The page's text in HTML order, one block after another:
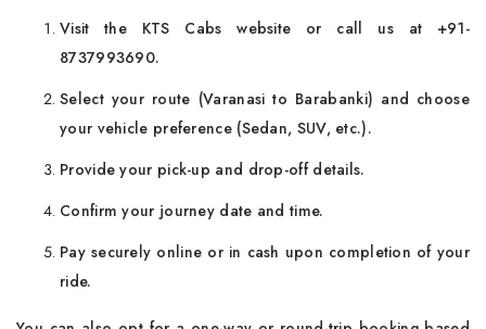
Visit the KTS Cabs website or call us at +91-
8737993690.
Select your route (Varanasi to Barabanki) and choose
your vehicle preference (Sedan, SUV, etc.).
Provide your pick-up and drop-off details.
Confirm your journey date and time.
Pay securely online or in cash upon completion of your
ride.